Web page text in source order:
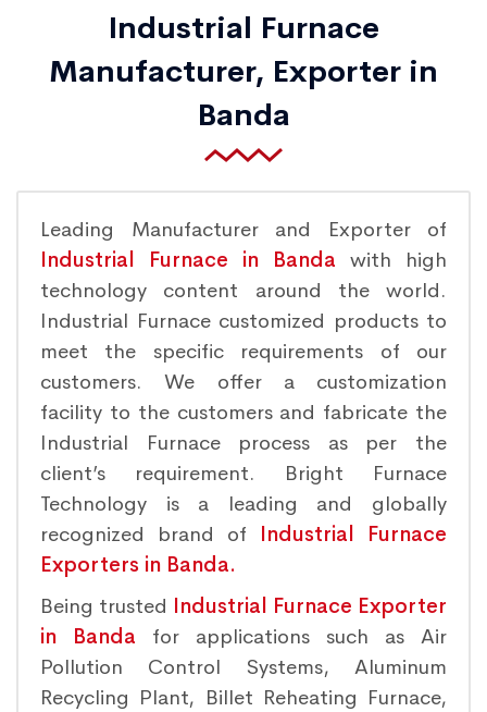
Industrial Furnace
Manufacturer, Exporter in
Banda
Leading Manufacturer and Exporter of
Industrial Furnace in Banda with high
technology content around the world.
Industrial Furnace customized products to
meet the specific requirements of our
customers. We offer a customization
facility to the customers and fabricate the
Industrial Furnace process as per the
client’s requirement. Bright Furnace
Technology is a leading and globally
recognized brand of Industrial Furnace
Exporters in Banda.
Being trusted Industrial Furnace Exporter
in Banda for applications such as Air
Pollution Control Systems, Aluminum
Recycling Plant, Billet Reheating Furnace,